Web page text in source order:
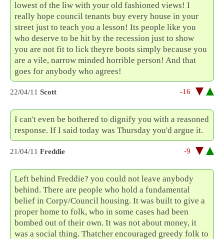
lowest of the liw with your old fashioned views! I
really hope council tenants buy every house in your
street just to teach you a lesson! Its people like you
who deserve to be hit by the recession just to show
you are not fit to lick theyre boots simply because you
are a vile, narrow minded horrible person! And that
goes for anybody who agrees!
22/04/11 Scott -16
I can't even be bothered to dignify you with a reasoned
response. If I said today was Thursday you'd argue it.
21/04/11 Freddie -9
Left behind Freddie? you could not leave anybody
behind. There are people who hold a fundamental
belief in Corpy/Council housing. It was built to give a
proper home to folk, who in some cases had been
bombed out of their own. It was not about money, it
was a social thing. Thatcher encouraged greedy folk to